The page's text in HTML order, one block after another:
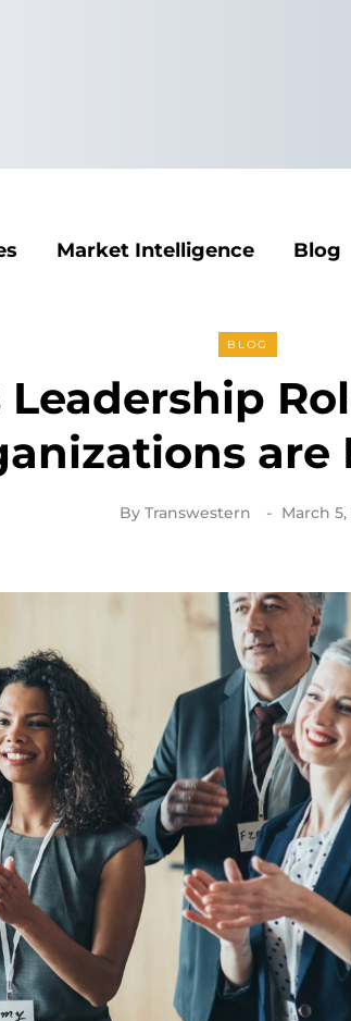
Market Intelligence Blog
BLOG
Leadership
are
By Transwestern March 5,